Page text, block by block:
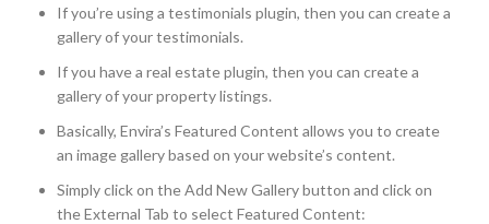
If you’re using a testimonials plugin, then you can create a
gallery of your testimonials.
If you have a real estate plugin, then you can create a
gallery of your property listings.
Basically, Envira’s Featured Content allows you to create
an image gallery based on your website’s content.
Simply click on the Add New Gallery button and click on
the External Tab to select Featured Content: